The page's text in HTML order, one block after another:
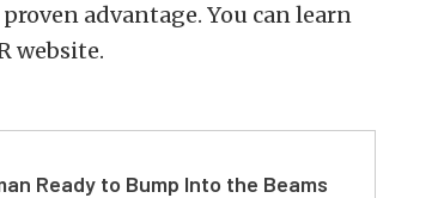
advantage. You can learn
website.
Ready to Bump Into the Beams